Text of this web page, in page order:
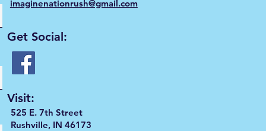
imaginenationrush@gmail.com
Get Social:
Visit:
525 E. 7th Street
Rushville, IN 46173